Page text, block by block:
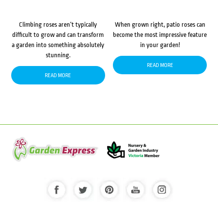
Climbing roses aren’t typically
difficult to grow and can transform
a garden into something absolutely
stunning.
READ MORE
When grown right, patio roses can
become the most impressive feature
in your garden!
READ MORE